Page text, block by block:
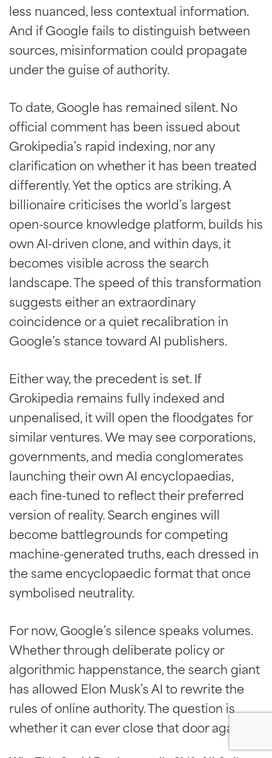
less nuanced, less contextual information.
And if Google fails to distinguish between
sources, misinformation could propagate
under the guise of authority.
To date, Google has remained silent. No
official comment has been issued about
Grokipedia’s rapid indexing, nor any
clarification on whether it has been treated
differently. Yet the optics are striking. A
billionaire criticises the world’s largest
open-source knowledge platform, builds his
own AI-driven clone, and within days, it
becomes visible across the search
landscape. The speed of this transformation
suggests either an extraordinary
coincidence or a quiet recalibration in
Google’s stance toward AI publishers.
Either way, the precedent is set. If
Grokipedia remains fully indexed and
unpenalised, it will open the floodgates for
similar ventures. We may see corporations,
governments, and media conglomerates
launching their own AI encyclopaedias,
each fine-tuned to reflect their preferred
version of reality. Search engines will
become battlegrounds for competing
machine-generated truths, each dressed in
the same encyclopaedic format that once
symbolised neutrality.
For now, Google’s silence speaks volumes.
Whether through deliberate policy or
algorithmic happenstance, the search giant
has allowed Elon Musk’s AI to rewrite the
rules of online authority. The question is
whether it can ever close that door again.